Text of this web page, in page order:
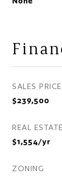
SALES PRICE
$239,500
REAL
$1,554/yr
ZONING